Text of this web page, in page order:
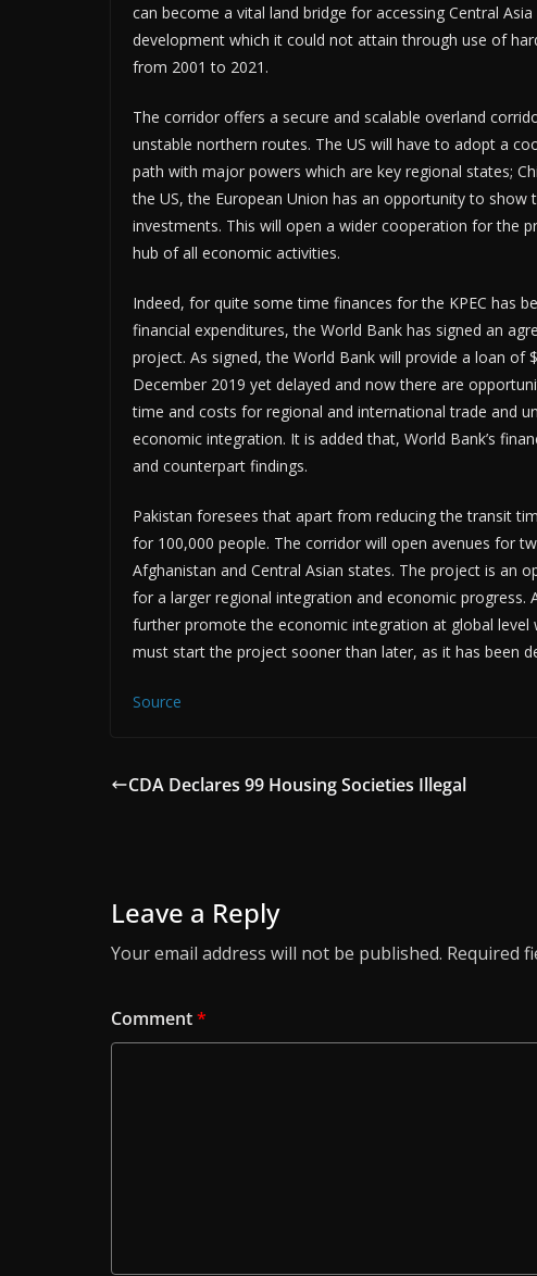
can become a vital land bridge for accessing Central
development which it could not attain through use of
from 2001 to 2021.
The corridor offers a secure and scalable overland
unstable northern routes. The US will have to adopt a
path with major powers which are key regional states;
the US, the European Union has an opportunity to
investments. This will open a wider cooperation for the
hub of all economic activities.
Indeed, for quite some time finances for the KPEC has
financial expenditures, the World Bank has signed an
project. As signed, the World Bank will provide a loan
December 2019 yet delayed and now there are
time and costs for regional and international trade and
economic integration. It is added that, World Bank’s
and counterpart findings.
Pakistan foresees that apart from reducing the transit
for 100,000 people. The corridor will open avenues for
Afghanistan and Central Asian states. The project is an
for a larger regional integration and economic progress.
further promote the economic integration at global level
must start the project sooner than later, as it has been
Source
CDA Declares 99 Housing Societies Illegal
Leave a Reply
Your email address will not be published. Required
Comment*